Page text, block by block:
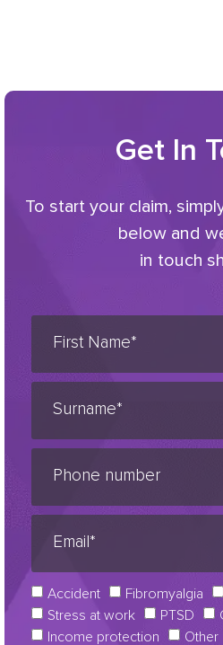
Get In
To start your claim,
below and
in touch
Accident Fibromyalgia
Stress at work
PTSD
Income protection
Other